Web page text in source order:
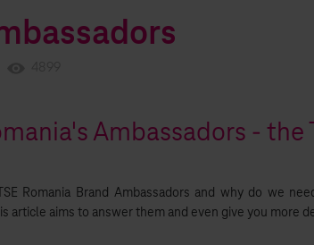
Ambassadors -
Romania Brand Ambassadors and why do we
article aims to answer them and even give you more